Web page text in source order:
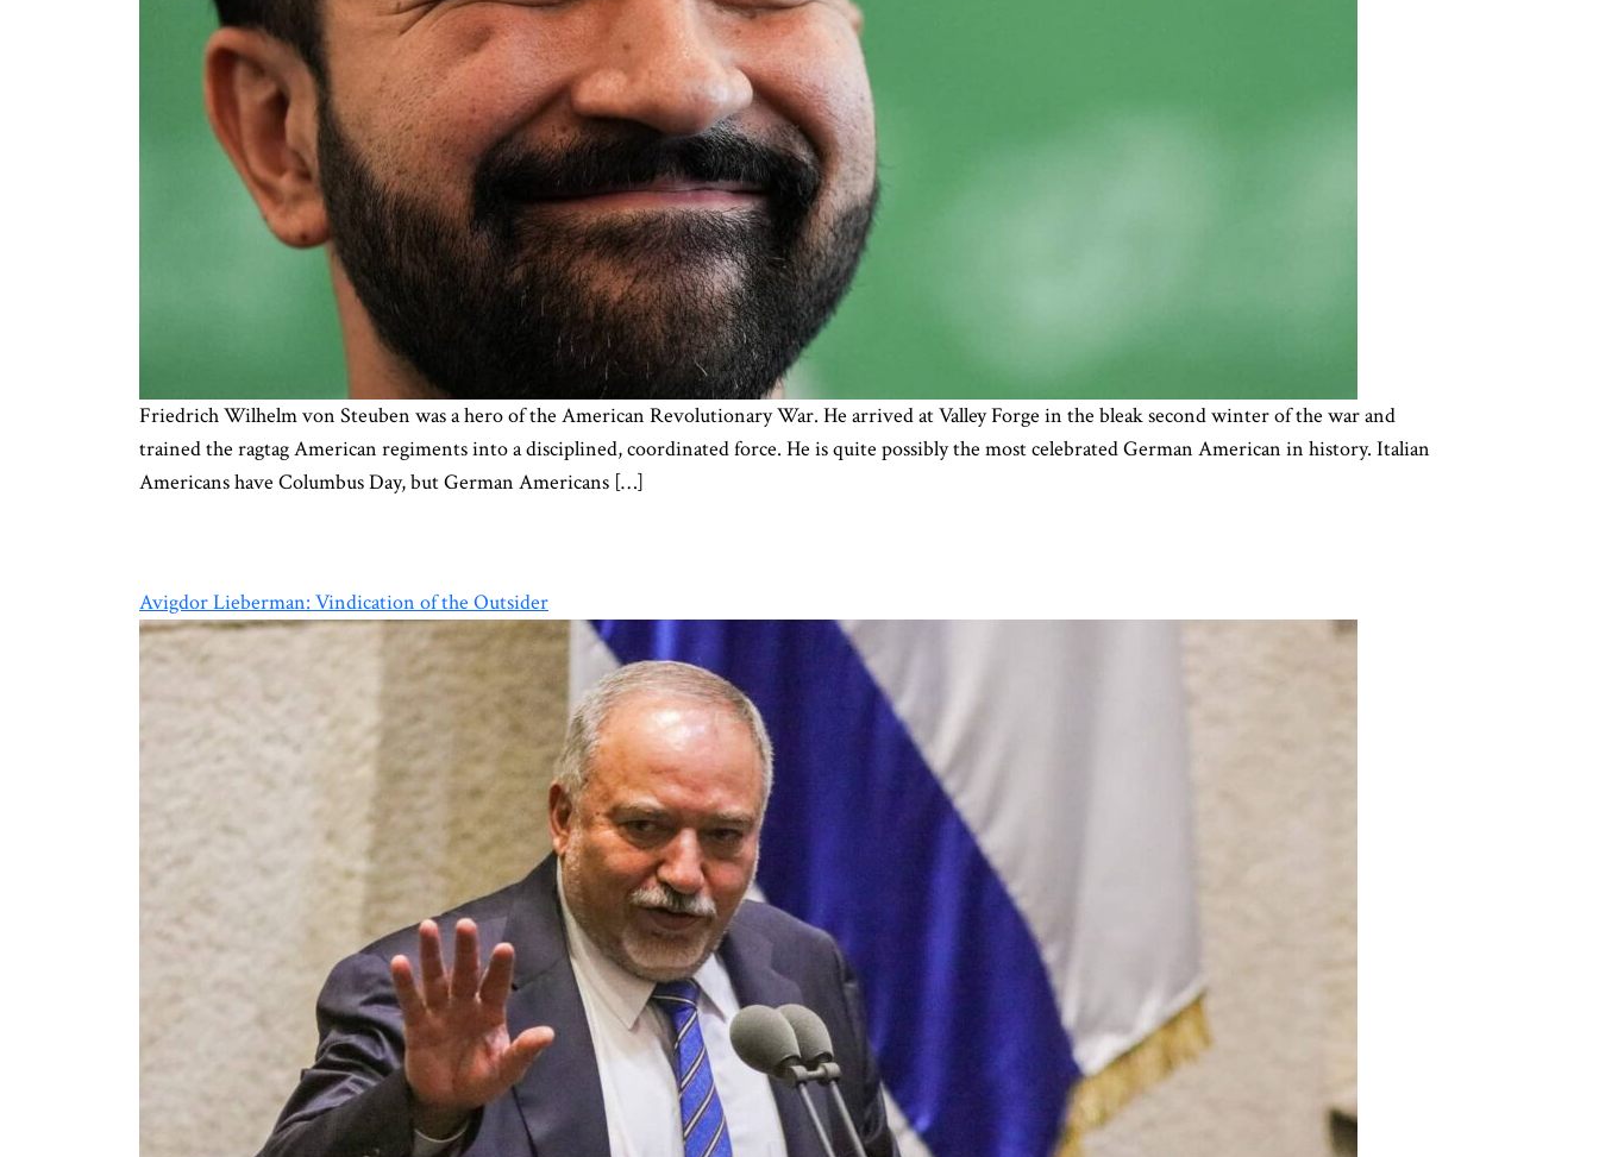
Friedrich Wilhelm von Steuben was a hero of the American Revolutionary War. He arrived at Valley Forge in the bleak second winter of the war and
trained the ragtag American regiments into a disciplined, coordinated force. He is quite possibly the most celebrated German American in history. Italian
Americans have Columbus Day, but German Americans […]
Avigdor Lieberman: Vindication of the Outsider